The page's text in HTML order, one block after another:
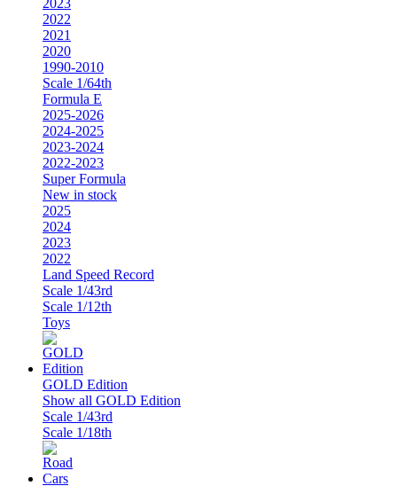
2023
2022
2021
2020
1990-2010
Scale 1/64th
Formula E
2025-2026
2024-2025
2023-2024
2022-2023
Super Formula
New in stock
2025
2024
2023
2022
Land Speed Record
Scale 1/43rd
Scale 1/12th
Toys
GOLD Edition
Show all GOLD Edition
Scale 1/43rd
Scale 1/18th